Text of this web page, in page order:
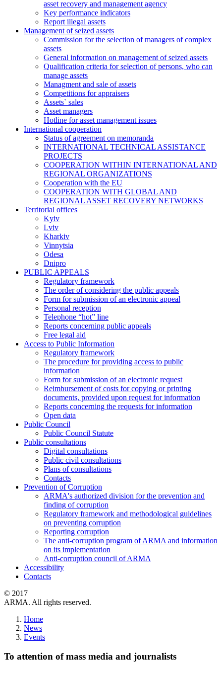
asset recovery and management agency
Key performance indicators
Report illegal assets
Management of seized assets
Commission for the selection of managers of complex
assets
General information on management of seized assets
Qualification criteria for selection of persons, who can
manage assets
Managment and sale of assets
Competitions for appraisers
Assets` sales
Asset managers
Hotline for asset management issues
International cooperation
Status of agreement on memoranda
INTERNATIONAL TECHNICAL ASSISTANCE
PROJECTS
COOPERATION WITHIN INTERNATIONAL AND
REGIONAL ORGANIZATIONS
Cooperation with the EU
COOPERATION WITH GLOBAL AND
REGIONAL ASSET RECOVERY NETWORKS
Territorial offices
Kyiv
Lviv
Kharkiv
Vinnytsia
Odesa
Dnipro
PUBLIC APPEALS
Regulatory framework
The order of considering the public appeals
Form for submission of an electronic appeal
Personal reception
Telephone “hot” line
Reports concerning public appeals
Free legal aid
Access to Public Information
Regulatory framework
The procedure for providing access to public
information
Form for submission of an electronic request
Reimbursement of costs for copying or printing
documents, provided upon request for information
Reports concerning the requests for information
Open data
Public Council
Public Council Statute
Public consultations
Digital consultations
Public civil consultations
Plans of consultations
Contacts
Prevention of Corruption
ARMA's authorized division for the prevention and
finding of corruption
Regulatory framework and methodological guidelines
on preventing corruption
Reporting corruption
The anti-corruption program of ARMA and information
on its implementation
Anti-corruption council of ARMA
Accessibility
Contacts
© 2017
ARMA. All rights reserved.
Home
News
Events
To attention of mass media and journalists